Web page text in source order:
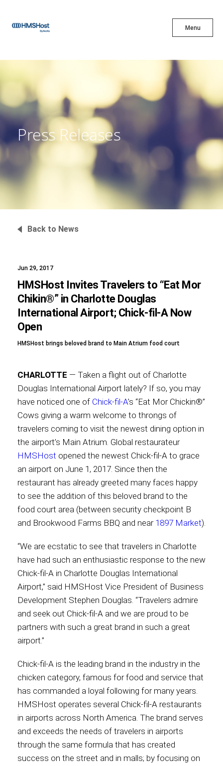
Menu
X
Innovation
Partner With Us
Sustainability
News
Contact
Associate
International
Press Releases
Back to News
Jun 29, 2017
HMSHost Invites Travelers to “Eat Mor
Chikin®” in Charlotte Douglas
International Airport; Chick-fil-A Now
Open
HMSHost brings beloved brand to Main Atrium food court
CHARLOTTE — Taken a flight out of Charlotte
Douglas International Airport lately? If so, you may
have noticed one of Chick-fil-A’s “Eat Mor Chickin®”
Cows giving a warm welcome to throngs of
travelers coming to visit the newest dining option in
the airport’s Main Atrium. Global restaurateur
HMSHost opened the newest Chick-fil-A to grace
an airport on June 1, 2017. Since then the
restaurant has already greeted many faces happy
to see the addition of this beloved brand to the
food court area (between security checkpoint B
and Brookwood Farms BBQ and near 1897 Market).
“We are ecstatic to see that travelers in Charlotte
have had such an enthusiastic response to the new
Chick-fil-A in Charlotte Douglas International
Airport,” said HMSHost Vice President of Business
Development Stephen Douglas. “Travelers admire
and seek out Chick-fil-A and we are proud to be
partners with such a great brand in such a great
airport.”
Chick-fil-A is the leading brand in the industry in the
chicken category, famous for food and service that
has commanded a loyal following for many years.
HMSHost operates several Chick-fil-A restaurants
in airports across North America. The brand serves
and exceeds the needs of travelers in airports
through the same formula that has created
success on the street and in malls; by focusing on